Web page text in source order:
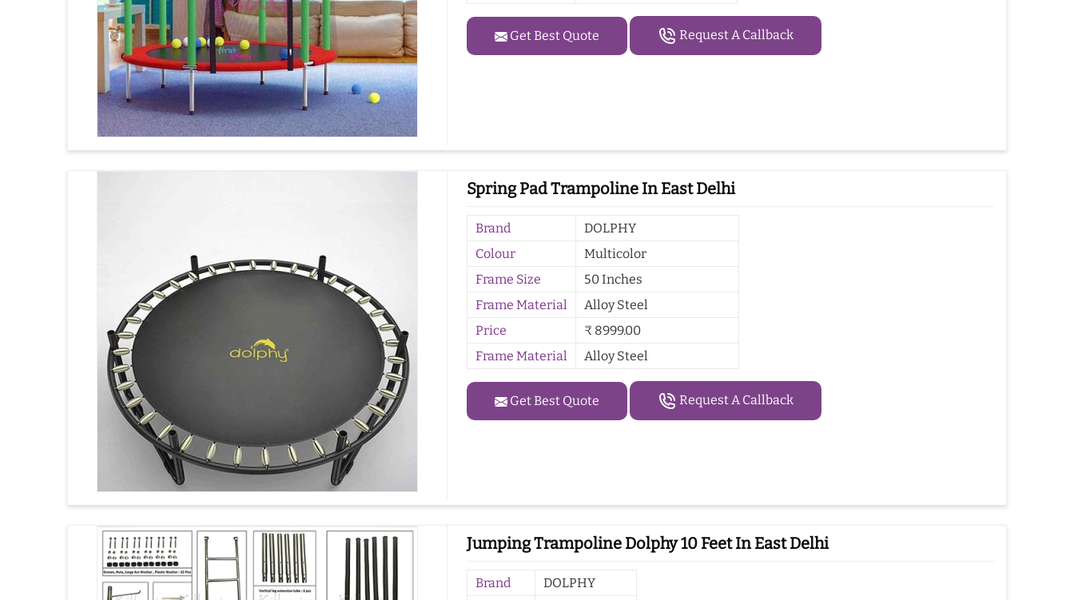
Get Best Quote Request A Callback
Spring Pad Trampoline In East Delhi
Brand
DOLPHY
Colour
Multicolor
Frame Size
50 Inches
Frame Material
Alloy Steel
Price
₹ 8999.00
Frame Material
Alloy Steel
Get Best Quote Request A Callback
Jumping Trampoline Dolphy 10 Feet In East Delhi
Brand
DOLPHY